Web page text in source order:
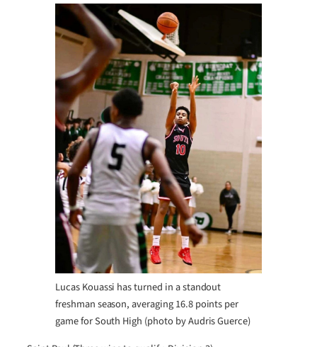
Lucas Kouassi has turned in a standout
freshman season, averaging 16.8 points per
game for South High (photo by Audris Guerce)